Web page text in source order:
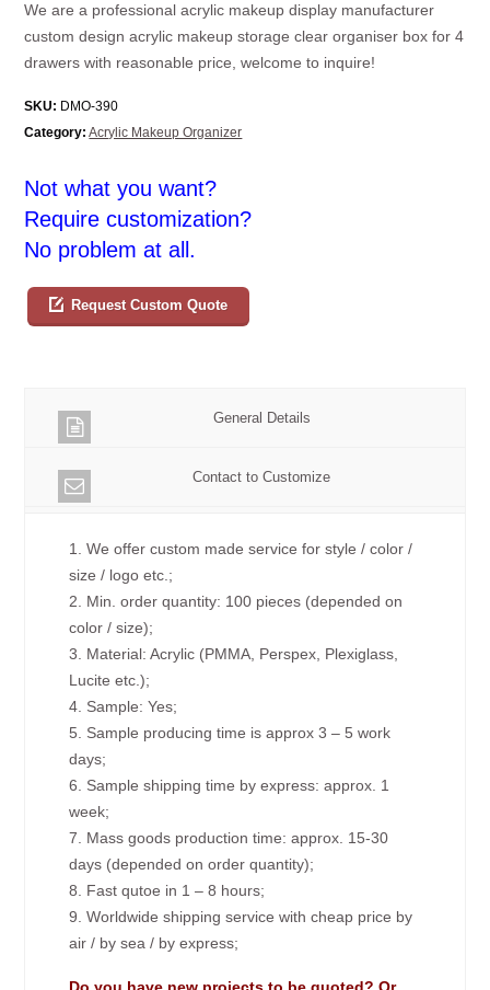
We are a professional acrylic makeup display manufacturer
custom design acrylic makeup storage clear organiser box for 4
drawers with reasonable price, welcome to inquire!
SKU: DMO-390
Category: Acrylic Makeup Organizer
Not what you want?
Require customization?
No problem at all.
Request Custom Quote
General Details
Contact to Customize
1. We offer custom made service for style / color /
size / logo etc.;
2. Min. order quantity: 100 pieces (depended on
color / size);
3. Material: Acrylic (PMMA, Perspex, Plexiglass,
Lucite etc.);
4. Sample: Yes;
5. Sample producing time is approx 3 – 5 work
days;
6. Sample shipping time by express: approx. 1
week;
7. Mass goods production time: approx. 15-30
days (depended on order quantity);
8. Fast qutoe in 1 – 8 hours;
9. Worldwide shipping service with cheap price by
air / by sea / by express;